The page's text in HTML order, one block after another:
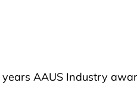
AAUS Industry